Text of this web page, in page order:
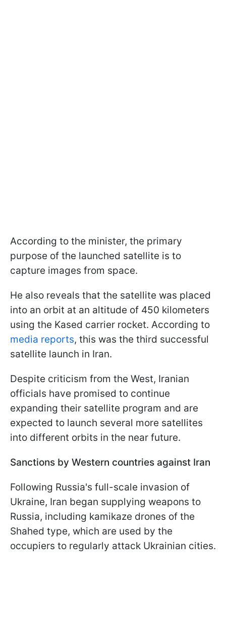
According to the minister, the primary
purpose of the launched satellite is to
capture images from space.
He also reveals that the satellite was placed
into an orbit at an altitude of 450 kilometers
using the Kased carrier rocket. According to
media reports, this was the third successful
satellite launch in Iran.
Despite criticism from the West, Iranian
officials have promised to continue
expanding their satellite program and are
expected to launch several more satellites
into different orbits in the near future.
Sanctions by Western countries against Iran
Following Russia's full-scale invasion of
Ukraine, Iran began supplying weapons to
Russia, including kamikaze drones of the
Shahed type, which are used by the
occupiers to regularly attack Ukrainian cities.